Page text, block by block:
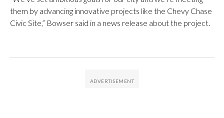
them by advancing innovative projects like the Chevy Chase
Civic Site,” Bowser said in a news release about the project.